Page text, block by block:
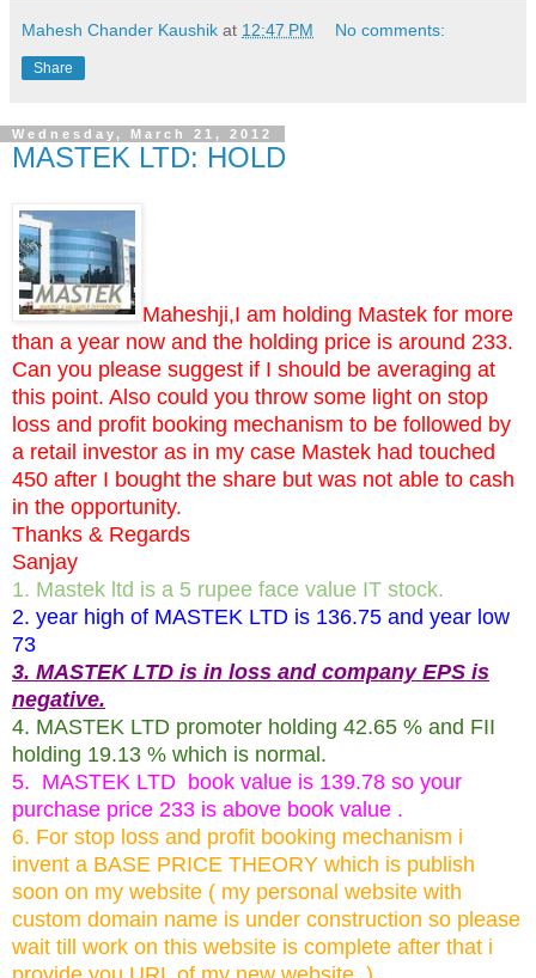
Mahesh Chander Kaushik at 12:47 PM No comments:
Share
Wednesday, March 21, 2012
MASTEK LTD: HOLD
Maheshji,I am holding Mastek for more
than a year now and the holding price is around 233.
Can you please suggest if I should be averaging at
this point. Also could you throw some light on stop
loss and profit booking mechanism to be followed by
a retail investor as in my case Mastek had touched
450 after I bought the share but was not able to cash
in the opportunity.
Thanks & Regards
Sanjay
1. Mastek ltd is a 5 rupee face value IT stock.
2. year high of MASTEK LTD is 136.75 and year low
73
3. MASTEK LTD is in loss and company EPS is
negative.
4. MASTEK LTD promoter holding 42.65 % and FII
holding 19.13 % which is normal.
5. MASTEK LTD book value is 139.78 so your
purchase price 233 is above book value .
6. For stop loss and profit booking mechanism i
invent a BASE PRICE THEORY which is publish
soon on my website ( my personal website with
custom domain name is under construction so please
wait till work on this website is complete after that i